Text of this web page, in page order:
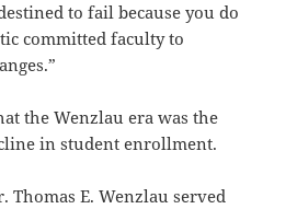
to fail because you do
committed faculty to
the Wenzlau era was the
in student enrollment.
Thomas E. Wenzlau served